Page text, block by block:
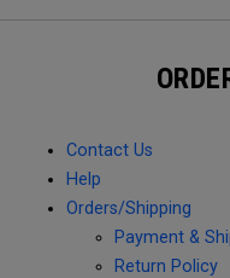
Contact Us
Help
Orders/Shipping
Payment &
Return Policy